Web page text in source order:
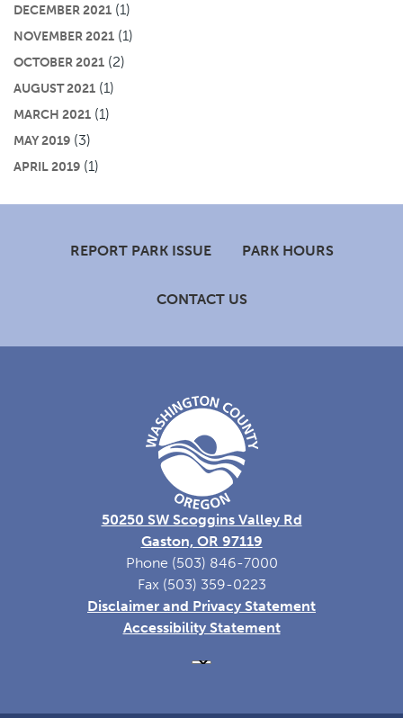
DECEMBER 2021 (1)
NOVEMBER 2021 (1)
OCTOBER 2021 (2)
AUGUST 2021 (1)
MARCH 2021 (1)
MAY 2019 (3)
APRIL 2019 (1)
REPORT PARK ISSUE PARK HOURS
CONTACT US
50250 SW Scoggins Valley Rd
Gaston, OR 97119
Phone (503) 846-7000
Fax (503) 359-0223
Disclaimer and Privacy Statement
Accessibility Statement